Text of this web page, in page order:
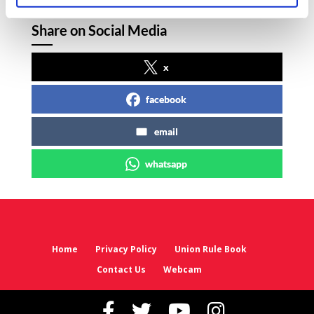
Share on Social Media
x
facebook
email
whatsapp
Home Privacy Policy
Union Rule Book
Contact Us
Webcam